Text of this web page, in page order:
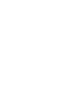
Professor
AAMU
COBPA